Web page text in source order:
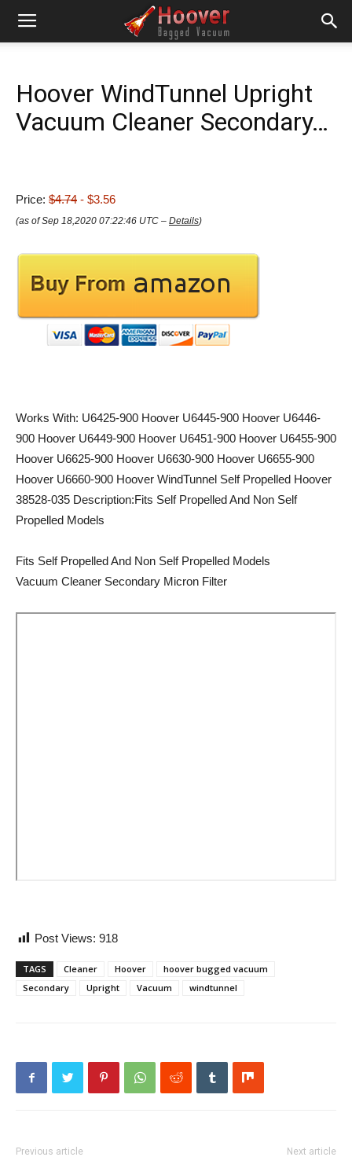
Hoover WindTunnel Upright
Vacuum Cleaner Secondary…
Price: $4.74 - $3.56
(as of Sep 18,2020 07:22:46 UTC – Details)
Works With: U6425-900 Hoover U6445-900 Hoover U6446-
900 Hoover U6449-900 Hoover U6451-900 Hoover U6455-900
Hoover U6625-900 Hoover U6630-900 Hoover U6655-900
Hoover U6660-900 Hoover WindTunnel Self Propelled Hoover
38528-035 Description:Fits Self Propelled And Non Self
Propelled Models
Fits Self Propelled And Non Self Propelled Models
Vacuum Cleaner Secondary Micron Filter
Post Views: 918
TAGS Cleaner Hoover
hoover bugged vacuum
Secondary
Upright Vacuum windtunnel
Previous article Next article